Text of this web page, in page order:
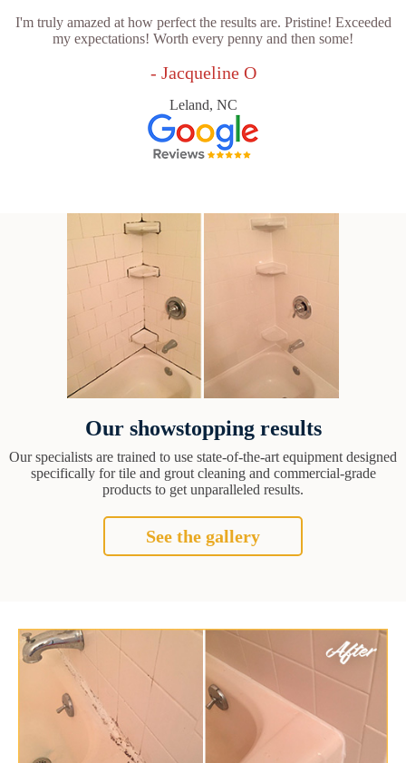
I'm truly amazed at how perfect the results are. Pristine! Exceeded
my expectations! Worth every penny and then some!
- Jacqueline O
Leland, NC
Our showstopping results
Our specialists are trained to use state-of-the-art equipment designed
specifically for tile and grout cleaning and commercial-grade
products to get unparalleled results.
See the gallery